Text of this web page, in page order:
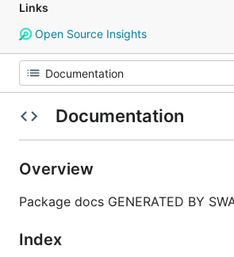
Links
Open Source Insights
Documentation
Overview
Package docs GENERATED BY
Index